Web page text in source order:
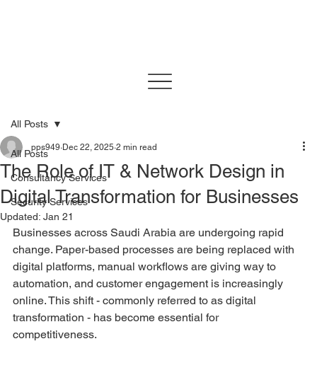
All Posts
Consultancy Services
Security Services
All Posts
The Role of IT & Network Design in
Digital Transformation for Businesses
pps949 Dec 22, 2025 2 min read
Updated: Jan 21
Businesses across Saudi Arabia are undergoing rapid
change. Paper-based processes are being replaced with
digital platforms, manual workflows are giving way to
automation, and customer engagement is increasingly
online. This shift - commonly referred to as digital
transformation - has become essential for
competitiveness.